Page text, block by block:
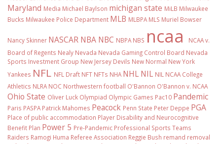
Maryland Media Michael Baylson michigan state MiLB Milwaukee
Bucks Milwaukee Police Department MLB MLBPA MLS Muriel Bowser
Nancy Skinner NASCAR NBA NBC NBPA NBS ncaa
NCAA v.
Board of Regents Nealy Nevada Nevada Gaming Control Board Nevada
Sports Investment Group New Jersey Devils New Normal New York
Yankees NFL NFL Draft NFT NFTs NHA NHL NIL NIL NCAA College
Athletics NLRA NOC Northwestern football O'Bannon O'Bannon v. NCAA
Ohio State Oliver Luck Olympiad Olympic Games Pac10 Pandemic
Paris PASPA Patrick Mahomes Peacock Penn State Peter Deppe PGA
Place of public accommodation Player Disability and Neurocognitive
Benefit Plan Power 5 Pre-Pandemic Professional Sports Teams
Raiders Ramogi Huma Referee Association Reggie Bush remand removal